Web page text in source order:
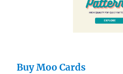
Buy Moo Cards